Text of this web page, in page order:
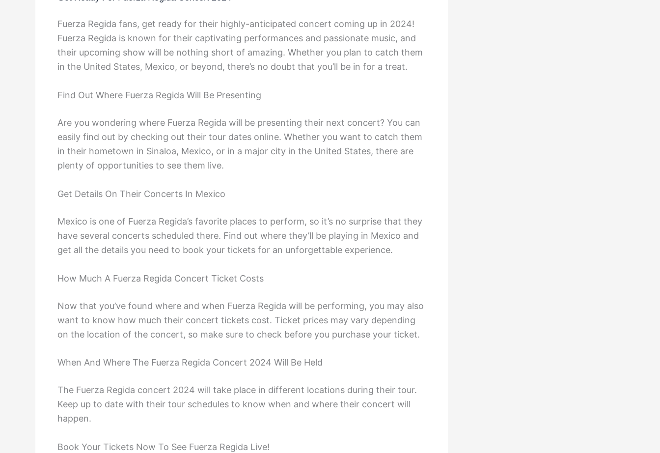
Fuerza Regida fans, get ready for their highly-anticipated concert coming up in 2024!
Fuerza Regida is known for their captivating performances and passionate music, and
their upcoming show will be nothing short of amazing. Whether you plan to catch them
in the United States, Mexico, or beyond, there’s no doubt that you’ll be in for a treat.
Find Out Where Fuerza Regida Will Be Presenting
Are you wondering where Fuerza Regida will be presenting their next concert? You can
easily find out by checking out their tour dates online. Whether you want to catch them
in their hometown in Sinaloa, Mexico, or in a major city in the United States, there are
plenty of opportunities to see them live.
Get Details On Their Concerts In Mexico
Mexico is one of Fuerza Regida’s favorite places to perform, so it’s no surprise that they
have several concerts scheduled there. Find out where they’ll be playing in Mexico and
get all the details you need to book your tickets for an unforgettable experience.
How Much A Fuerza Regida Concert Ticket Costs
Now that you’ve found where and when Fuerza Regida will be performing, you may also
want to know how much their concert tickets cost. Ticket prices may vary depending
on the location of the concert, so make sure to check before you purchase your ticket.
When And Where The Fuerza Regida Concert 2024 Will Be Held
The Fuerza Regida concert 2024 will take place in different locations during their tour.
Keep up to date with their tour schedules to know when and where their concert will
happen.
Book Your Tickets Now To See Fuerza Regida Live!